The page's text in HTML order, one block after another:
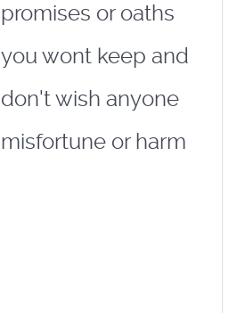
promises or oaths
you wont keep and
don't wish anyone
misfortune or harm